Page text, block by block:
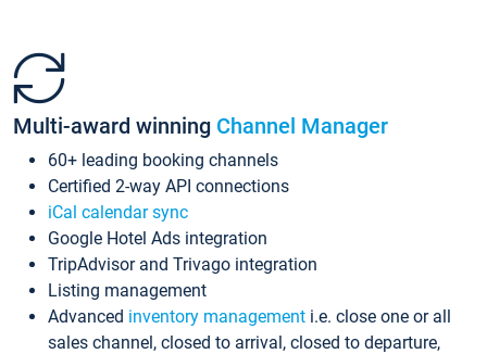
Multi-award winning Channel Manager
60+ leading booking channels
Certified 2-way API connections
iCal calendar sync
Google Hotel Ads integration
TripAdvisor and Trivago integration
Listing management
Advanced inventory management i.e. close one or all
sales channel, closed to arrival, closed to departure,